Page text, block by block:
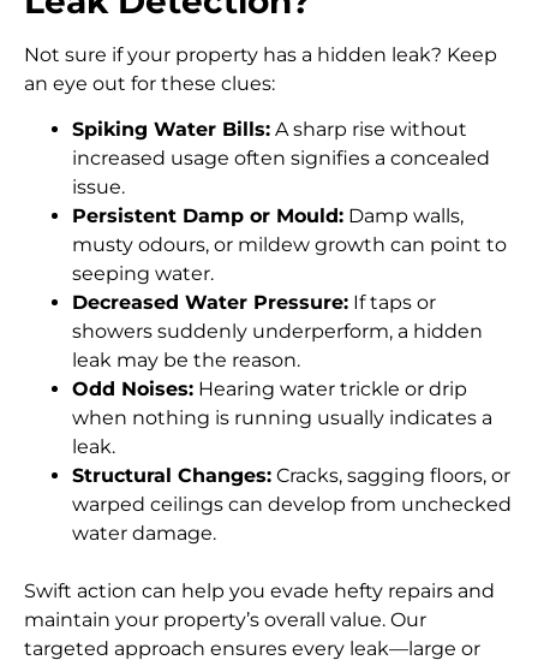
Not sure if your property has a hidden leak? Keep
an eye out for these clues:
Spiking Water Bills: A sharp rise without
increased usage often signifies a concealed
issue.
Persistent Damp or Mould: Damp walls,
musty odours, or mildew growth can point to
seeping water.
Decreased Water Pressure: If taps or
showers suddenly underperform, a hidden
leak may be the reason.
Odd Noises: Hearing water trickle or drip
when nothing is running usually indicates a
leak.
Structural Changes: Cracks, sagging floors, or
warped ceilings can develop from unchecked
water damage.
Swift action can help you evade hefty repairs and
maintain your property’s overall value. Our
targeted approach ensures every leak—large or